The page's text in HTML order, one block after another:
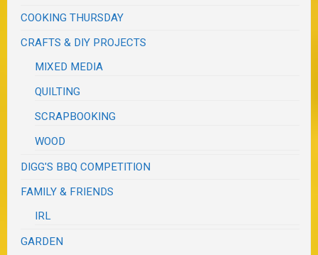
COOKING THURSDAY
CRAFTS & DIY PROJECTS
MIXED MEDIA
QUILTING
SCRAPBOOKING
WOOD
DIGG'S BBQ COMPETITION
FAMILY & FRIENDS
IRL
GARDEN